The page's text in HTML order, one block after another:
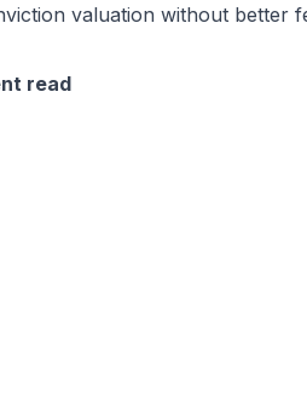
valuation without better
read